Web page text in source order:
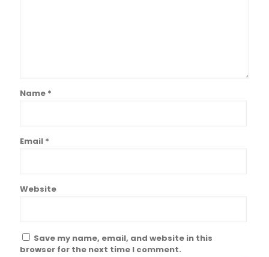
Name *
Email *
Website
Save my name, email, and website in this
browser for the next time I comment.